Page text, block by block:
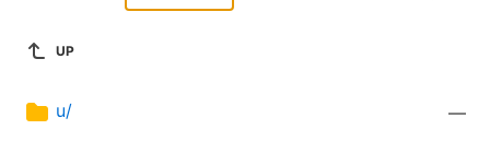
UP
u/ —